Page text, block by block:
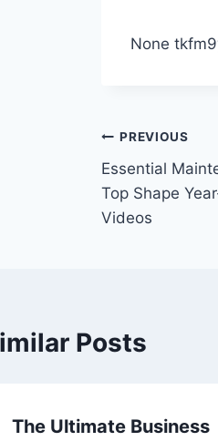
None
Post
PREVIOUS
Essential
Top Shape
Videos
Posts
The Ultimate Business